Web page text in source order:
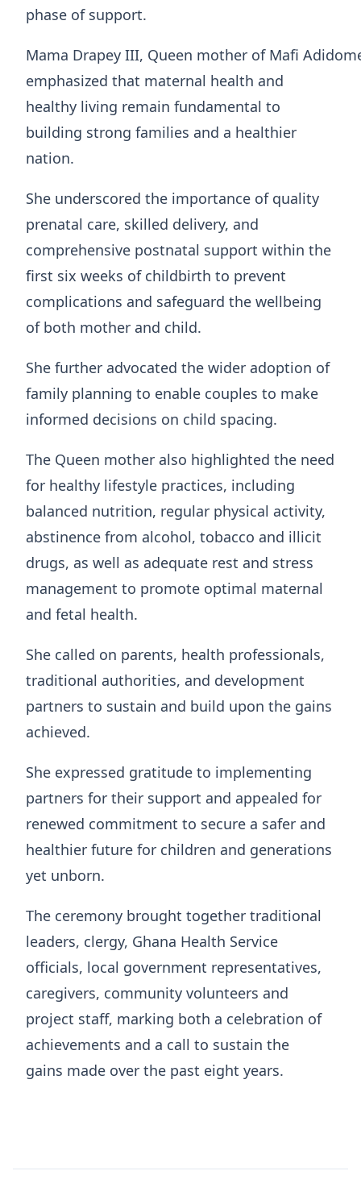
phase of support.
Mama Drapey III, Queen mother of Mafi
emphasized that maternal health and
healthy living remain fundamental to
building strong families and a healthier
nation.
She underscored the importance of quality
prenatal care, skilled delivery, and
comprehensive postnatal support within the
first six weeks of childbirth to prevent
complications and safeguard the wellbeing
of both mother and child.
She further advocated the wider adoption of
family planning to enable couples to make
informed decisions on child spacing.
The Queen mother also highlighted the need
for healthy lifestyle practices, including
balanced nutrition, regular physical activity,
abstinence from alcohol, tobacco and illicit
drugs, as well as adequate rest and stress
management to promote optimal maternal
and fetal health.
She called on parents, health professionals,
traditional authorities, and development
partners to sustain and build upon the gains
achieved.
She expressed gratitude to implementing
partners for their support and appealed for
renewed commitment to secure a safer and
healthier future for children and generations
yet unborn.
The ceremony brought together traditional
leaders, clergy, Ghana Health Service
officials, local government representatives,
caregivers, community volunteers and
project staff, marking both a celebration of
achievements and a call to sustain the
gains made over the past eight years.